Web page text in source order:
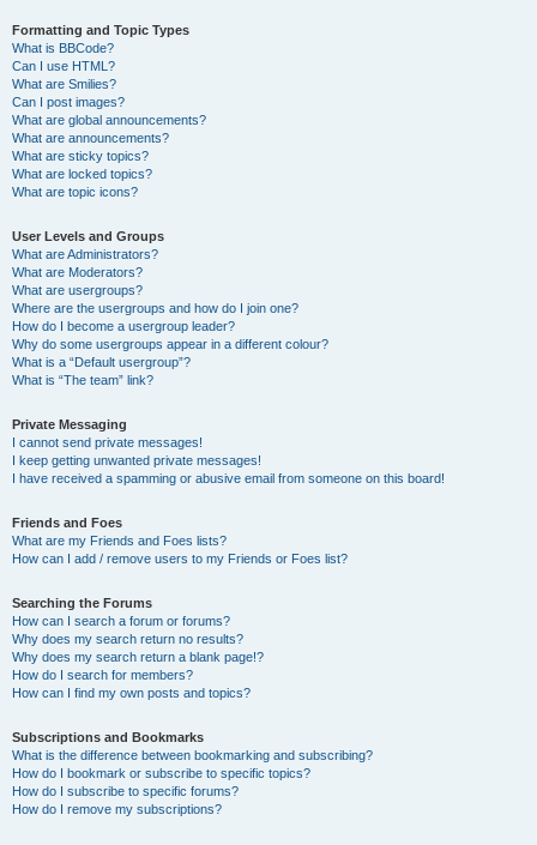
Formatting and Topic Types
What is BBCode?
Can I use HTML?
What are Smilies?
Can I post images?
What are global announcements?
What are announcements?
What are sticky topics?
What are locked topics?
What are topic icons?
User Levels and Groups
What are Administrators?
What are Moderators?
What are usergroups?
Where are the usergroups and how do I join one?
How do I become a usergroup leader?
Why do some usergroups appear in a different colour?
What is a “Default usergroup”?
What is “The team” link?
Private Messaging
I cannot send private messages!
I keep getting unwanted private messages!
I have received a spamming or abusive email from someone on this board!
Friends and Foes
What are my Friends and Foes lists?
How can I add / remove users to my Friends or Foes list?
Searching the Forums
How can I search a forum or forums?
Why does my search return no results?
Why does my search return a blank page!?
How do I search for members?
How can I find my own posts and topics?
Subscriptions and Bookmarks
What is the difference between bookmarking and subscribing?
How do I bookmark or subscribe to specific topics?
How do I subscribe to specific forums?
How do I remove my subscriptions?